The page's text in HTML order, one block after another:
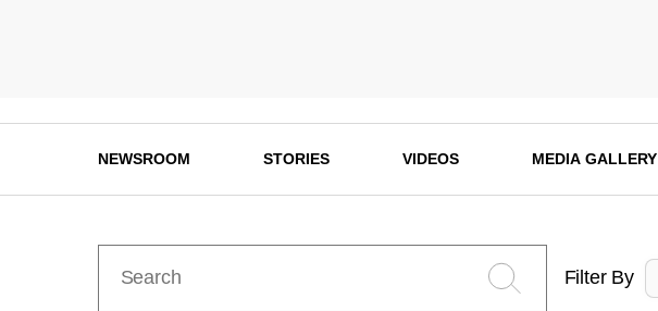
NEWSROOM STORIES VIDEOS MEDIA GALLERY
Filter By